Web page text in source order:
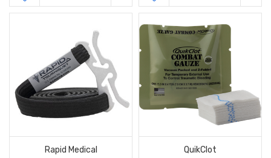
Rapid Medical
QuikClot